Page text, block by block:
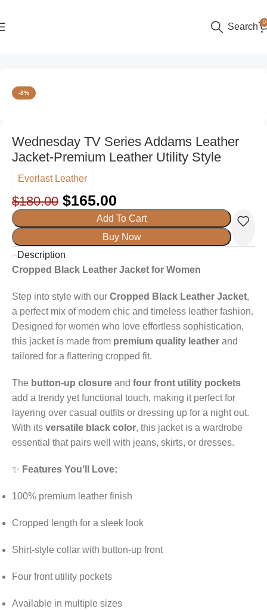
Search 0
-8%
Wednesday TV Series Addams Leather
Jacket-Premium Leather Utility Style
Everlast Leather
$180.00 $165.00
Add To Cart
Buy Now
Description
Cropped Black Leather Jacket for Women
Step into style with our Cropped Black Leather Jacket,
a perfect mix of modern chic and timeless leather fashion.
Designed for women who love effortless sophistication,
this jacket is made from premium quality leather and
tailored for a flattering cropped fit.
The button-up closure and four front utility pockets
add a trendy yet functional touch, making it perfect for
layering over casual outfits or dressing up for a night out.
With its versatile black color, this jacket is a wardrobe
essential that pairs well with jeans, skirts, or dresses.
✨ Features You’ll Love:
100% premium leather finish
Cropped length for a sleek look
Shirt-style collar with button-up front
Four front utility pockets
Available in multiple sizes